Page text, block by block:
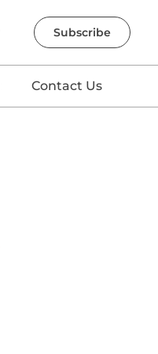
Subscribe
Contact Us